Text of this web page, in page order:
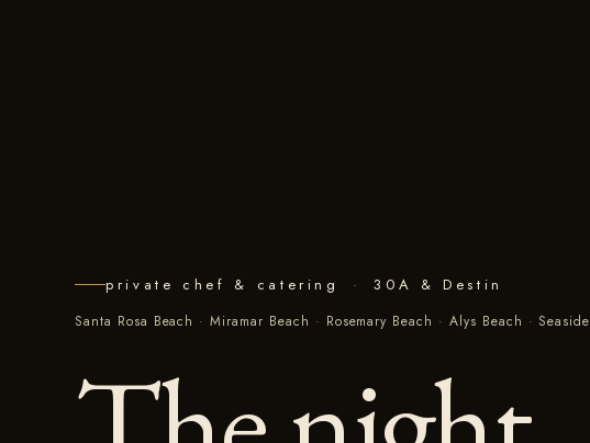
private chef & catering · 30A & Destin
Santa Rosa Beach ·Miramar Beach · Rosemary Beach · Alys Beach ·Seaside